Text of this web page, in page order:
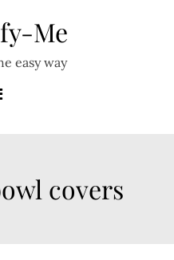
Me
easy way
covers